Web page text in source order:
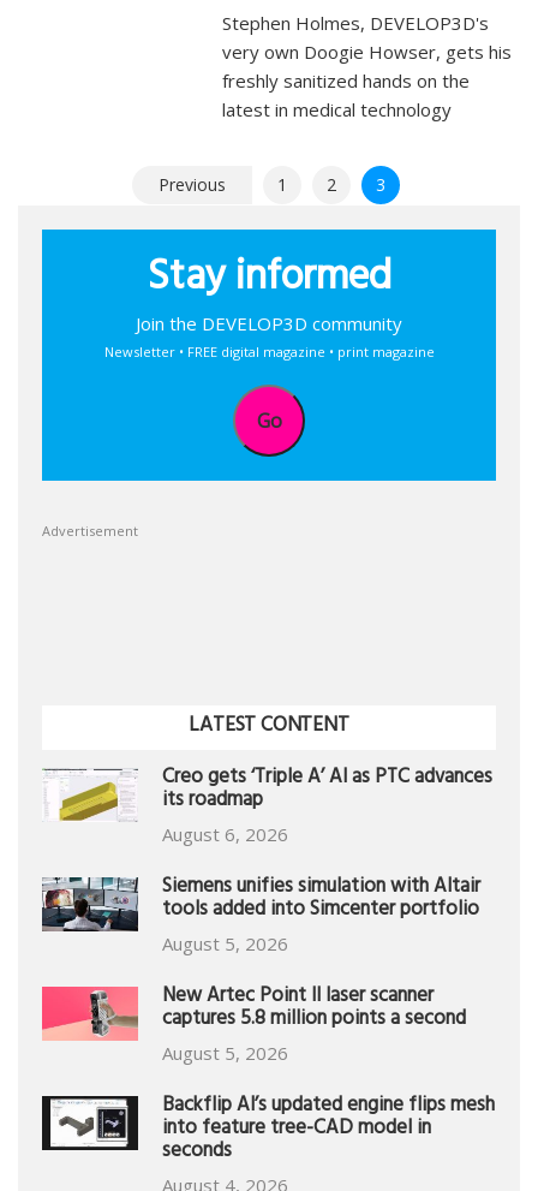
Stephen Holmes, DEVELOP3D's
very own Doogie Howser, gets his
freshly sanitized hands on the
latest in medical technology
pagination
Previous 1 2 3
Stay informed
Join the DEVELOP3D community
Newsletter • FREE digital magazine • print magazine
Go
Advertisement
LATEST CONTENT
Creo gets ‘Triple A’ AI as PTC advances
its roadmap
August 6, 2026
Siemens unifies simulation with Altair
tools added into Simcenter portfolio
August 5, 2026
New Artec Point II laser scanner
captures 5.8 million points a second
August 5, 2026
Backflip AI’s updated engine flips mesh
into feature tree-CAD model in
seconds
August 4, 2026